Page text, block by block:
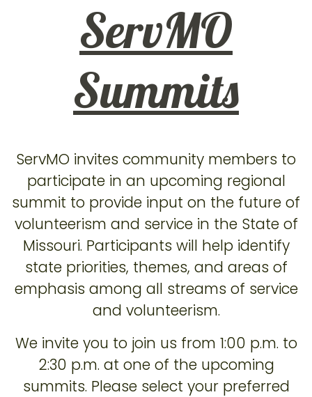
ServMO
Summits
ServMO invites community members to
participate in an upcoming regional
summit to provide input on the future of
volunteerism and service in the State of
Missouri. Participants will help identify
state priorities, themes, and areas of
emphasis among all streams of service
and volunteerism.
We invite you to join us from 1:00 p.m. to
2:30 p.m. at one of the upcoming
summits. Please select your preferred